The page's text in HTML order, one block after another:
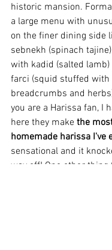
historic mansion.
a large menu with
on the finer dining side
sebnekh (spinach
with kadid (salted
farci (squid stuffed with
breadcrumbs and
you are a Harissa fan, I
here they make the
homemade harissa I've
sensational and it
way off! One other thing